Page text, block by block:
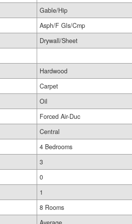
Gable/Hip
Asph/F Gls/Cmp
Drywall/Sheet
Hardwood
Carpet
Oil
Forced Air-Duc
Central
4 Bedrooms
3
0
1
8 Rooms